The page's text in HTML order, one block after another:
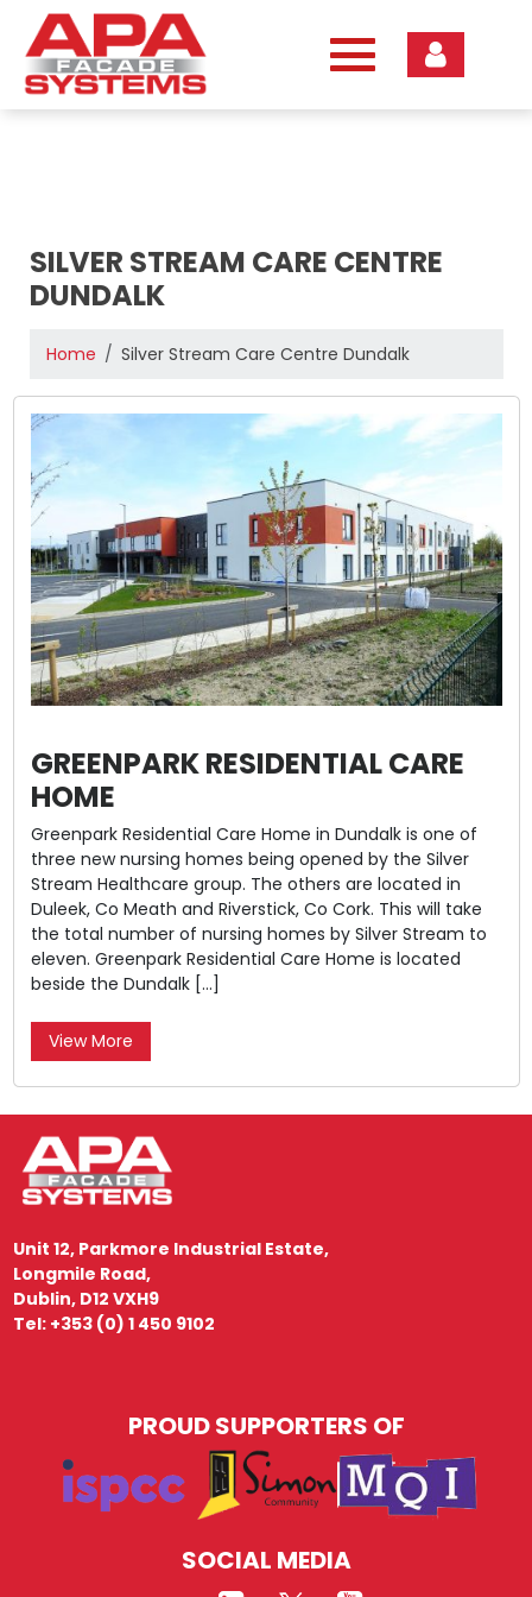
content
SILVER STREAM CARE CENTRE
DUNDALK
Home Silver Stream Care Centre Dundalk
GREENPARK RESIDENTIAL CARE
HOME
Greenpark Residential Care Home in Dundalk is one of
three new nursing homes being opened by the Silver
Stream Healthcare group. The others are located in
Duleek, Co Meath and Riverstick, Co Cork. This will take
the total number of nursing homes by Silver Stream to
eleven. Greenpark Residential Care Home is located
beside the Dundalk […]
View More
Unit 12, Parkmore Industrial Estate,
Longmile Road,
Dublin, D12 VXH9
Tel: +353 (0) 1 450 9102
PROUD SUPPORTERS OF
SOCIAL MEDIA